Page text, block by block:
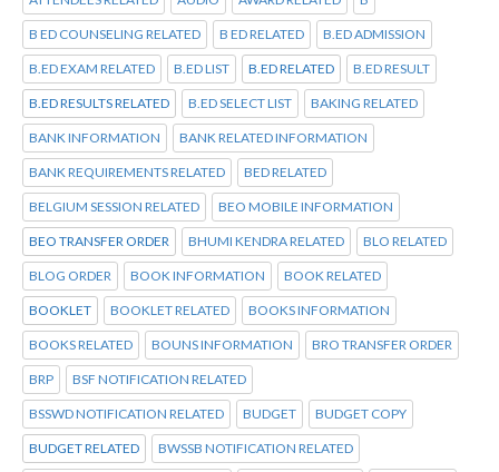
B ED COUNSELING RELATED B ED RELATED B.ED ADMISSION
B.ED EXAM RELATED B.ED LIST B.ED RELATED B.ED RESULT
B.ED RESULTS RELATED B.ED SELECT LIST BAKING RELATED
BANK INFORMATION BANK RELATED INFORMATION
BANK REQUIREMENTS RELATED BED RELATED
BELGIUM SESSION RELATED BEO MOBILE INFORMATION
BEO TRANSFER ORDER BHUMI KENDRA RELATED BLO RELATED
BLOG ORDER BOOK INFORMATION BOOK RELATED
BOOKLET BOOKLET RELATED BOOKS INFORMATION
BOOKS RELATED BOUNS INFORMATION BRO TRANSFER ORDER
BRP BSF NOTIFICATION RELATED
BSSWD NOTIFICATION RELATED BUDGET BUDGET COPY
BUDGET RELATED BWSSB NOTIFICATION RELATED